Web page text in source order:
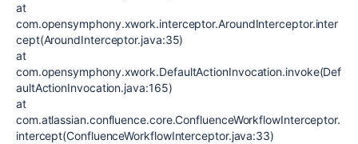
at
com.opensymphony.xwork.interceptor.AroundInterceptor.inter
cept(AroundInterceptor.java:35)
at
com.opensymphony.xwork.DefaultActionInvocation.invoke(Def
aultActionInvocation.java:165)
at
com.atlassian.confluence.core.ConfluenceWorkflowInterceptor.
intercept(ConfluenceWorkflowInterceptor.java:33)